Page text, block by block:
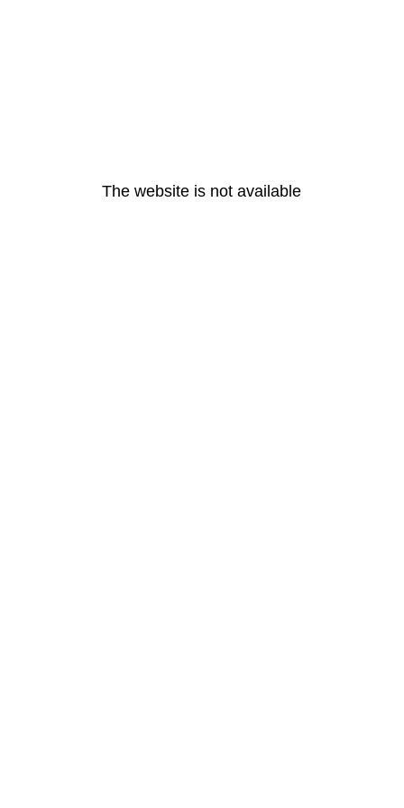
The website is not available